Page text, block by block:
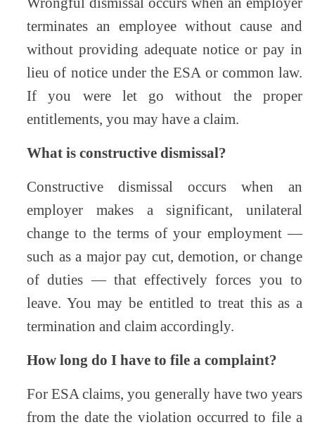
terminates an employee without cause and
without providing adequate notice or pay in
lieu of notice under the ESA or common law.
If you were let go without the proper
entitlements, you may have a claim.
What is constructive dismissal?
Constructive dismissal occurs when an
employer makes a significant, unilateral
change to the terms of your employment —
such as a major pay cut, demotion, or change
of duties — that effectively forces you to
leave. You may be entitled to treat this as a
termination and claim accordingly.
How long do I have to file a complaint?
For ESA claims, you generally have two years
from the date the violation occurred to file a